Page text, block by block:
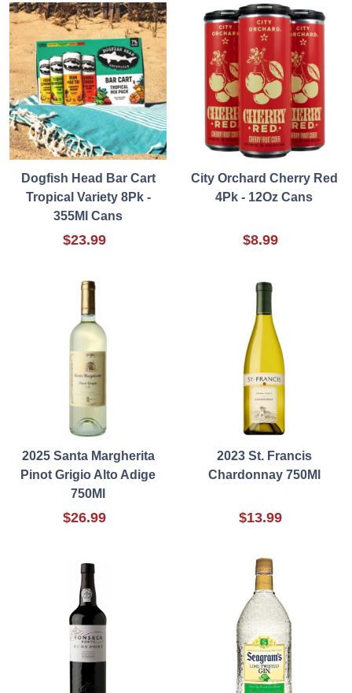
Dogfish Head Bar Cart
Tropical Variety 8Pk -
355Ml Cans
$23.99
City Orchard Cherry Red
4Pk - 12Oz Cans
$8.99
2025 Santa Margherita
Pinot Grigio Alto Adige
750Ml
$26.99
2023 St. Francis
Chardonnay 750Ml
$13.99